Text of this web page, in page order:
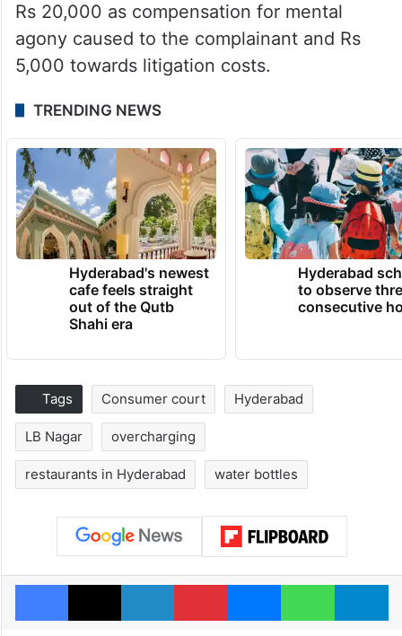
Rs 20,000 as compensation for mental
agony caused to the complainant and Rs
5,000 towards litigation costs.
TRENDING NEWS
Hyderabad's newest
cafe feels straight
out of the Qutb
Shahi era
Hyderabad
to observe
consecutive
Tags Consumer court Hyderabad
LB Nagar overcharging
restaurants in Hyderabad water bottles
Facebook
X LinkedInPinterestMessengerWhatsApp